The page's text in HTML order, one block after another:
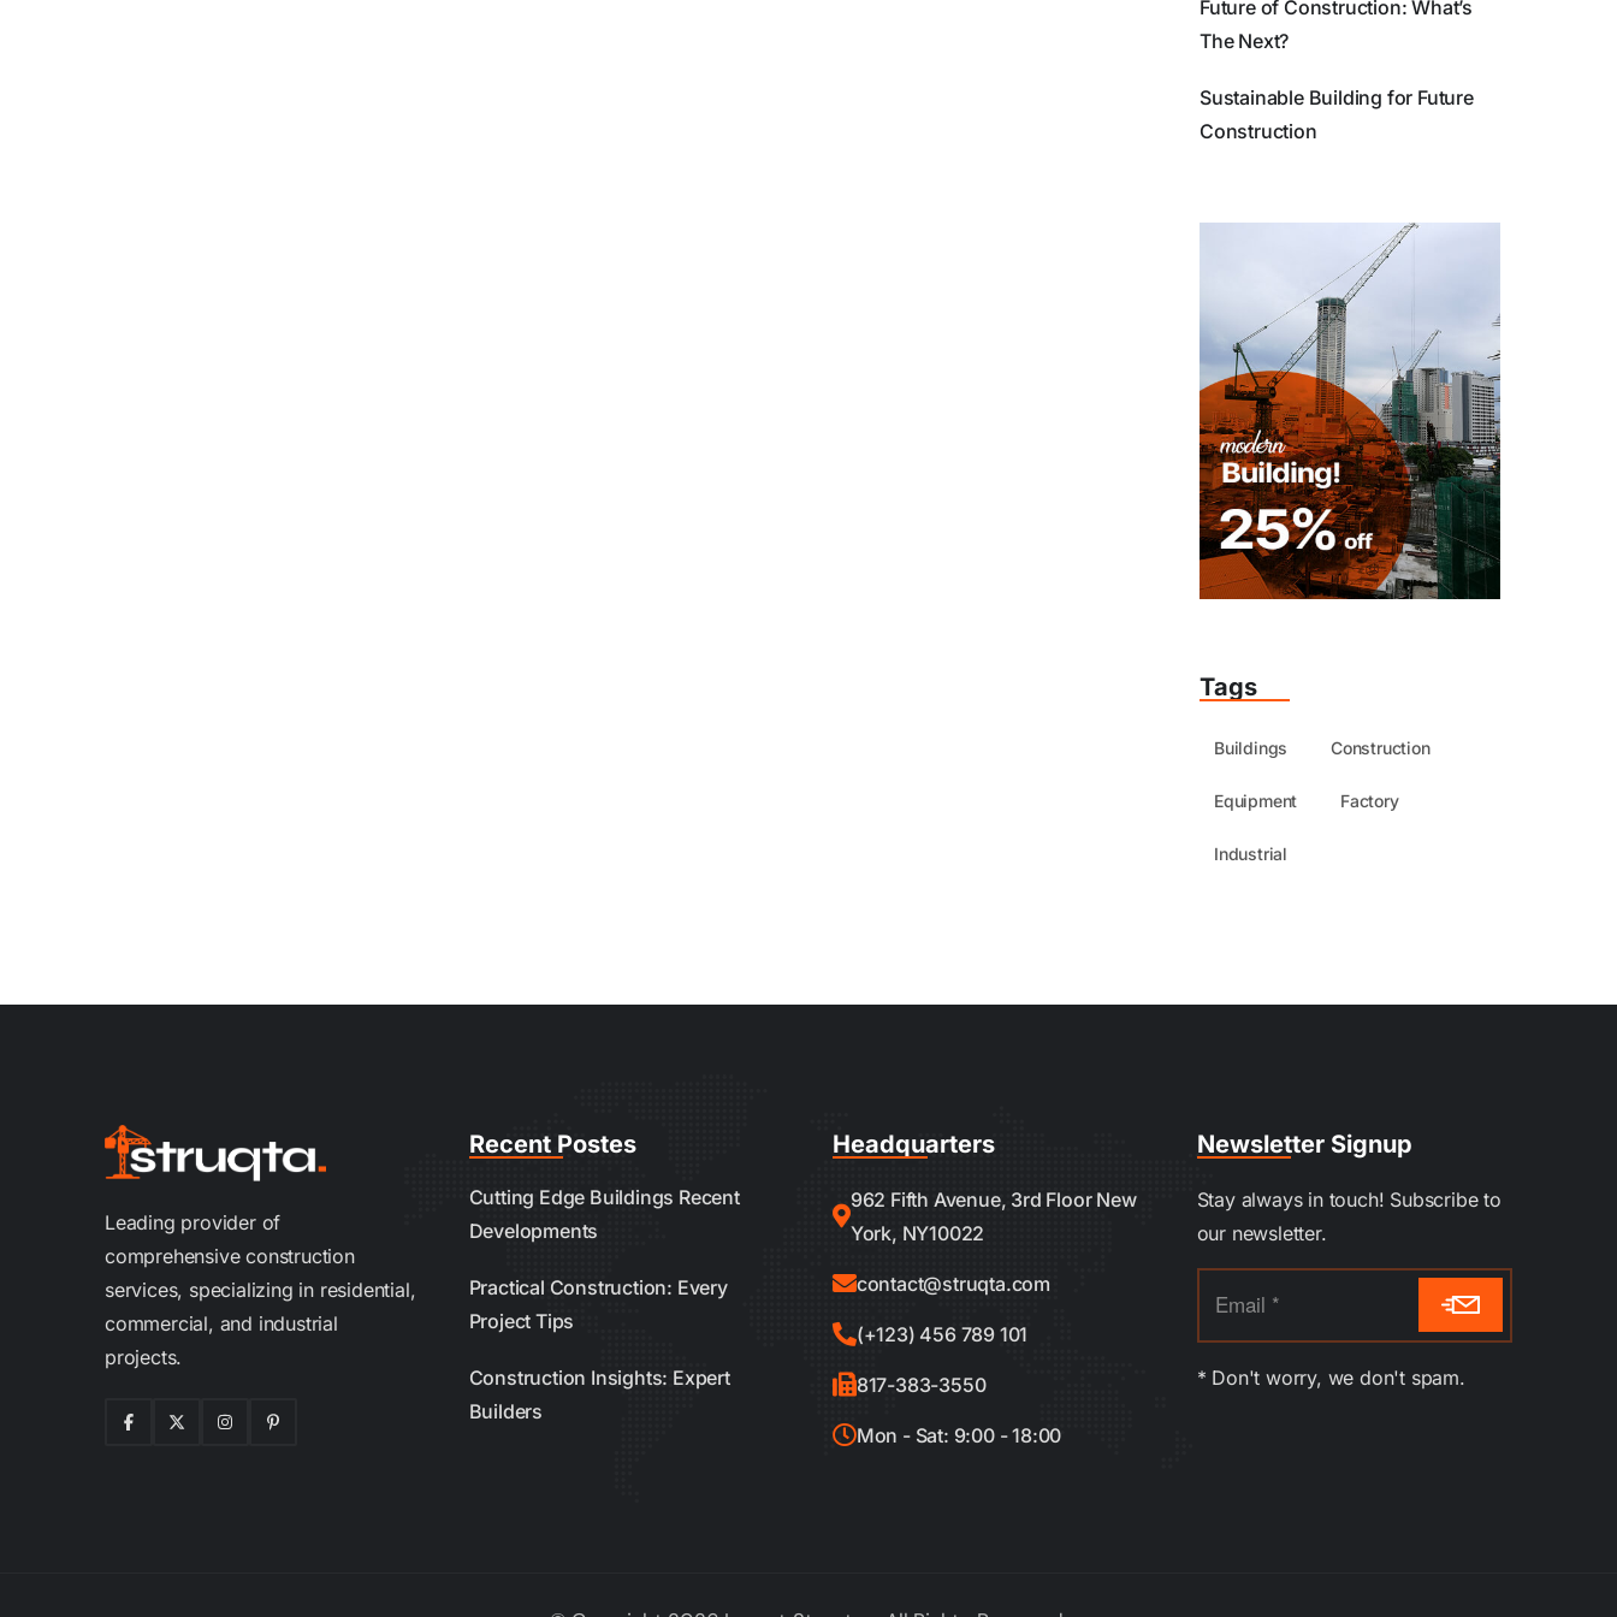
Future of Construction: What’s
The Next?
Sustainable Building for Future
Construction
Tags
Buildings Construction
Equipment Factory
Industrial
Leading provider of
comprehensive construction
services, specializing in residential,
commercial, and industrial
projects.
Recent Postes
Cutting Edge Buildings Recent
Developments
Practical Construction: Every
Project Tips
Construction Insights: Expert
Builders
Headquarters
962 Fifth Avenue, 3rd Floor New
York, NY10022
contact@struqta.com
(+123) 456 789 101
817-383-3550
Mon - Sat: 9:00 - 18:00
Newsletter Signup
Stay always in touch! Subscribe to
our newsletter.
* Don't worry, we don't spam.